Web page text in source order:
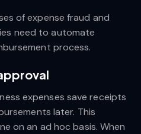
of expense fraud and
need to automate
process.
expenses save receipts
later. This
on an ad hoc basis. When